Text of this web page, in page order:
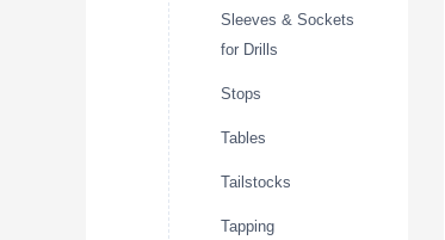
Sleeves & Sockets
for Drills
Stops
Tables
Tailstocks
Tapping